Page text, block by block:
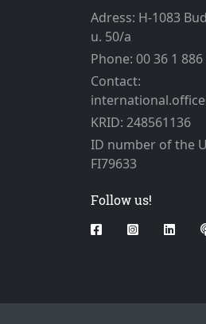
Adress: H-1083
u. 50/a
Phone: 00 36 1
Contact:
KRID: 248561136
ID number of the
FI79633
Follow us!